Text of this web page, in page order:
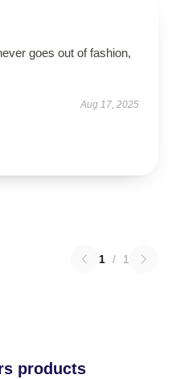
goes out of fashion,
Aug 17, 2025
1 / 1
products